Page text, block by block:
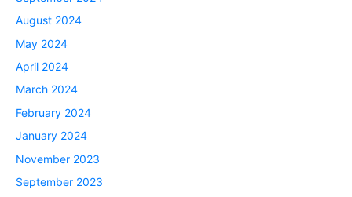
August 2024
May 2024
April 2024
March 2024
February 2024
January 2024
November 2023
September 2023